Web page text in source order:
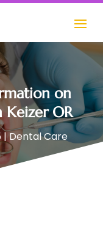
on
Keizer OR
|Dental Care